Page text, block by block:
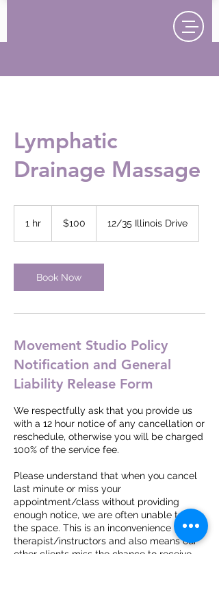
Lymphatic
Drainage Massage
1 hr
Zealand
$100 12/35 Illinois Drive
Book Now
Movement Studio Policy
Notification and General
Liability Release Form
We respectfully ask that you provide us
with a 12 hour notice of any cancellation or
reschedule, otherwise you will be charged
100% of the service fee.
Please understand that when you cancel
last minute or miss your
appointment/class without providing
enough notice, we are often unable to fill
the space. This is an inconvenience to our
therapist/instructors and also means our
other clients miss the chance to receive